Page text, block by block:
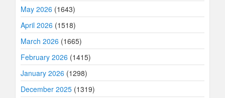
May 2026 (1643)
April 2026 (1518)
March 2026 (1665)
February 2026 (1415)
January 2026 (1298)
December 2025 (1319)